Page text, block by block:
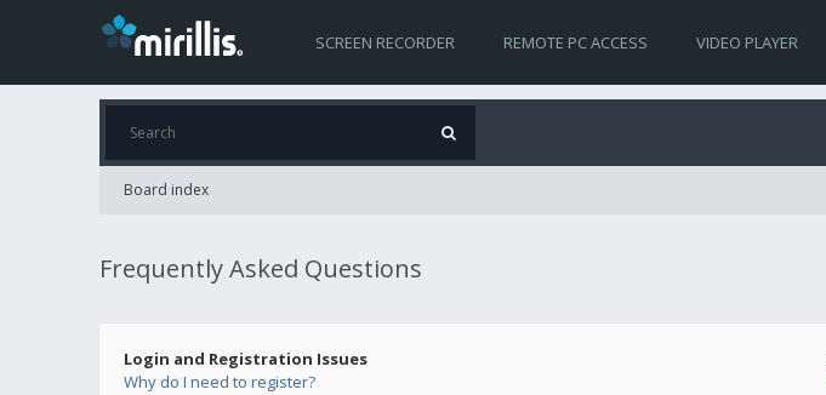
SCREEN RECORDER REMOTE PC ACCESS VIDEO PLAYER
Board index
Frequently Asked Questions
Login and Registration Issues
Why do I need to register?